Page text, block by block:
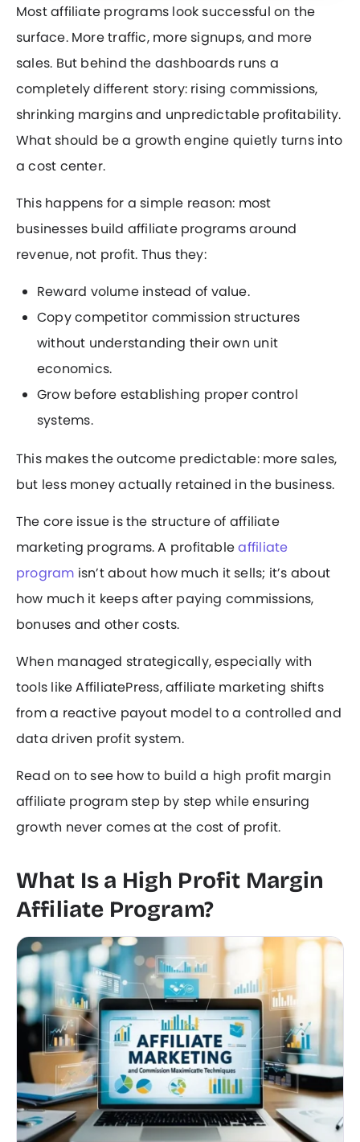
Most affiliate programs look successful on the
surface. More traffic, more signups, and more
sales. But behind the dashboards runs a
completely different story: rising commissions,
shrinking margins and unpredictable profitability.
What should be a growth engine quietly turns into
a cost center.
This happens for a simple reason: most
businesses build affiliate programs around
revenue, not profit. Thus they:
Reward volume instead of value.
Copy competitor commission structures
without understanding their own unit
economics.
Grow before establishing proper control
systems.
This makes the outcome predictable: more sales,
but less money actually retained in the business.
The core issue is the structure of affiliate
marketing programs. A profitableaffiliate
program isn’t about how much it sells; it’s about
how much it keeps after paying commissions,
bonuses and other costs.
When managed strategically, especially with
tools like AffiliatePress, affiliate marketing shifts
from a reactive payout model to a controlled and
data driven profit system.
Read on to see how to build a high profit margin
affiliate program step by step while ensuring
growth never comes at the cost of profit.
What Is a High Profit Margin
Affiliate Program?